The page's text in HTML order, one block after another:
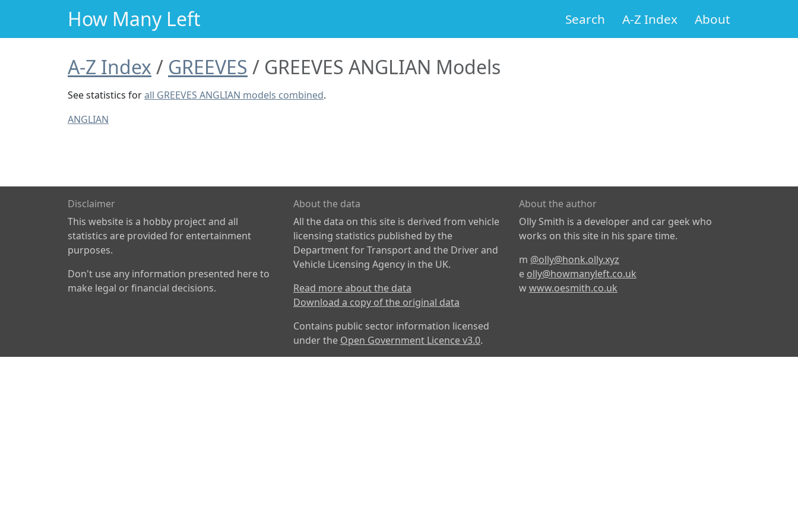
How Many Left Search A-Z Index About
A-Z Index GREEVES GREEVES ANGLIAN Models
See statistics forall GREEVES ANGLIAN models combined.
ANGLIAN
Disclaimer
This website is a hobby project and all
statistics are provided for entertainment
purposes.
Don't use any information presented here to
make legal or financial decisions.
About the data
All the data on this site is derived from vehicle
licensing statistics published by the
Department for Transport and the Driver and
Vehicle Licensing Agency in the UK.
Read more about the data
Download a copy of the original data
Contains public sector information licensed
under the Open Government Licence v3.0.
About the author
Olly Smith is a developer and car geek who
works on this site in his spare time.
m @olly@honk.olly.xyz
e olly@howmanyleft.co.uk
wwww.oesmith.co.uk